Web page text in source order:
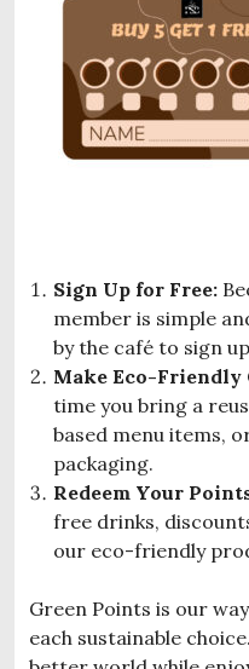
Sign Up for Free:
member is simple
by the café to sign
Make Eco-Friendly
time you bring a
based menu items,
packaging.
Redeem Your
free drinks,
our eco-friendly
Green Points is our
each sustainable